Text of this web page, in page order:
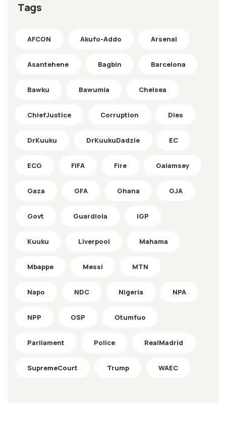
Tags
AFCON Akufo-Addo Arsenal
Asantehene Bagbin Barcelona
Bawku Bawumia Chelsea
ChiefJustice Corruption Dies
DrKuuku DrKuukuDadzie EC
ECG FIFA Fire Galamsey
Gaza GFA Ghana GJA
Govt Guardiola IGP
Kuuku Liverpool Mahama
Mbappe Messi MTN
Napo NDC Nigeria NPA
NPP OSP Otumfuo
Parliament Police RealMadrid
SupremeCourt Trump WAEC